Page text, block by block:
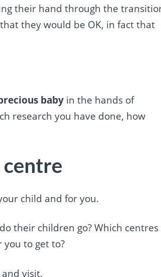
their hand through the
they would be OK, in fact that
baby in the hands of
research you have done, how
child and for you.
their children go? Which centres
you to get to?
visit.